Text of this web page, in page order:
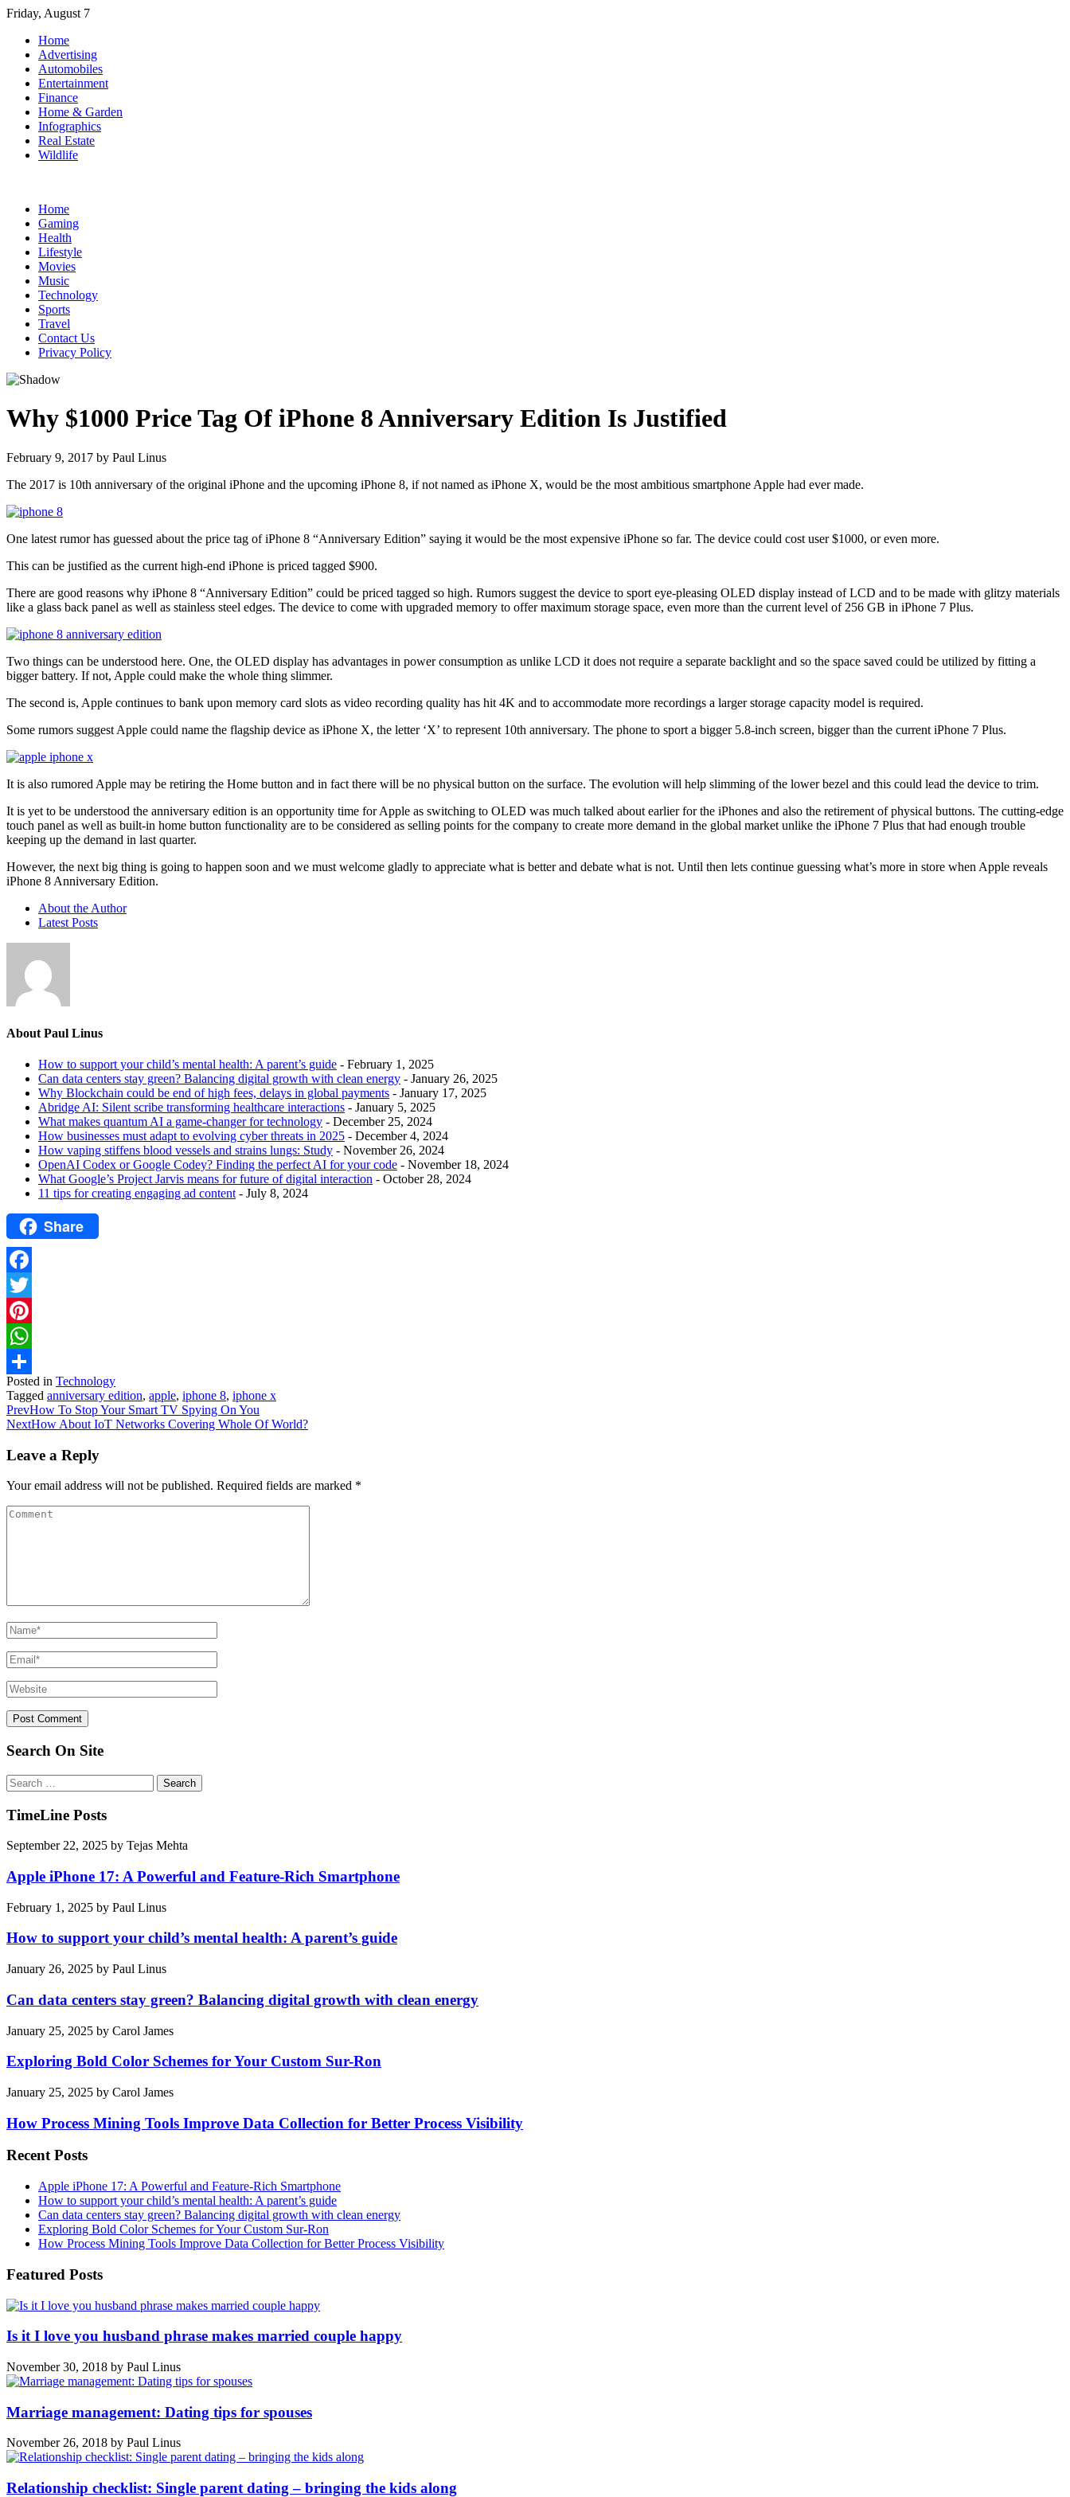
Skip
content
Friday, August 7
Home
Advertising
Automobiles
Entertainment
Finance
Home & Garden
Infographics
Real Estate
Wildlife
Home
Gaming
Health
Lifestyle
Movies
Music
Technology
Sports
Travel
Contact Us
Privacy Policy
Why $1000 Price Tag Of iPhone 8 Anniversary Edition Is Justified
February 9, 2017 by Paul Linus
The 2017 is 10th anniversary of the original iPhone and the upcoming iPhone 8, if not named as iPhone X, would be the most ambitious smartphone Apple had ever made.
One latest rumor has guessed about the price tag of iPhone 8 “Anniversary Edition” saying it would be the most expensive iPhone so far. The device could cost user $1000, or even more.
This can be justified as the current high-end iPhone is priced tagged $900.
There are good reasons why iPhone 8 “Anniversary Edition” could be priced tagged so high. Rumors suggest the device to sport eye-pleasing OLED display instead of LCD and to be made with glitzy materials
like a glass back panel as well as stainless steel edges. The device to come with upgraded memory to offer maximum storage space, even more than the current level of 256 GB in iPhone 7 Plus.
Two things can be understood here. One, the OLED display has advantages in power consumption as unlike LCD it does not require a separate backlight and so the space saved could be utilized by fitting a
bigger battery. If not, Apple could make the whole thing slimmer.
The second is, Apple continues to bank upon memory card slots as video recording quality has hit 4K and to accommodate more recordings a larger storage capacity model is required.
Some rumors suggest Apple could name the flagship device as iPhone X, the letter ‘X’ to represent 10th anniversary. The phone to sport a bigger 5.8-inch screen, bigger than the current iPhone 7 Plus.
It is also rumored Apple may be retiring the Home button and in fact there will be no physical button on the surface. The evolution will help slimming of the lower bezel and this could lead the device to trim.
It is yet to be understood the anniversary edition is an opportunity time for Apple as switching to OLED was much talked about earlier for the iPhones and also the retirement of physical buttons. The cutting-edge
touch panel as well as built-in home button functionality are to be considered as selling points for the company to create more demand in the global market unlike the iPhone 7 Plus that had enough trouble
keeping up the demand in last quarter.
However, the next big thing is going to happen soon and we must welcome gladly to appreciate what is better and debate what is not. Until then lets continue guessing what’s more in store when Apple reveals
iPhone 8 Anniversary Edition.
About the Author
Latest Posts
About Paul Linus
How to support your child’s mental health: A parent’s guide - February 1, 2025
Can data centers stay green? Balancing digital growth with clean energy - January 26, 2025
Why Blockchain could be end of high fees, delays in global payments - January 17, 2025
Abridge AI: Silent scribe transforming healthcare interactions - January 5, 2025
What makes quantum AI a game-changer for technology - December 25, 2024
How businesses must adapt to evolving cyber threats in 2025 - December 4, 2024
How vaping stiffens blood vessels and strains lungs: Study - November 26, 2024
OpenAI Codex or Google Codey? Finding the perfect AI for your code - November 18, 2024
What Google’s Project Jarvis means for future of digital interaction - October 28, 2024
11 tips for creating engaging ad content - July 8, 2024
Share
Facebook
Twitter
Pinterest
WhatsApp
Share
Posted in Technology
Tagged anniversary edition, apple, iphone 8, iphone x
PrevHow To Stop Your Smart TV Spying On You
NextHow About IoT Networks Covering Whole Of World?
Leave a Reply
Your email address will not be published. Required fields are marked *
Search On Site
Search
for:
TimeLine Posts
September 22, 2025 by Tejas Mehta
Apple iPhone 17: A Powerful and Feature-Rich Smartphone
February 1, 2025 by Paul Linus
How to support your child’s mental health: A parent’s guide
January 26, 2025 by Paul Linus
Can data centers stay green? Balancing digital growth with clean energy
January 25, 2025 by Carol James
Exploring Bold Color Schemes for Your Custom Sur-Ron
January 25, 2025 by Carol James
How Process Mining Tools Improve Data Collection for Better Process Visibility
Recent Posts
Apple iPhone 17: A Powerful and Feature-Rich Smartphone
How to support your child’s mental health: A parent’s guide
Can data centers stay green? Balancing digital growth with clean energy
Exploring Bold Color Schemes for Your Custom Sur-Ron
How Process Mining Tools Improve Data Collection for Better Process Visibility
Featured Posts
Is it I love you husband phrase makes married couple happy
November 30, 2018 by Paul Linus
Marriage management: Dating tips for spouses
November 26, 2018 by Paul Linus
Relationship checklist: Single parent dating – bringing the kids along